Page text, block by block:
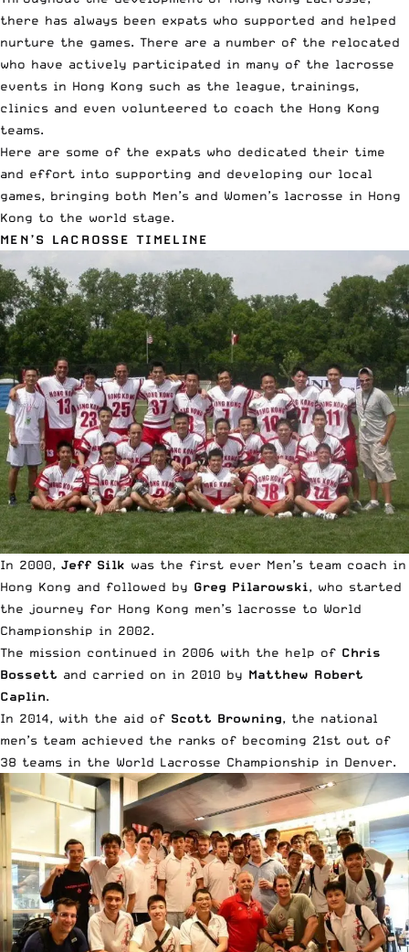
there has always been expats who supported and helped
nurture the games. There are a number of the relocated
who have actively participated in many of the lacrosse
events in Hong Kong such as the league, trainings,
clinics and even volunteered to coach the Hong Kong
teams.
Here are some of the expats who dedicated their time
and effort into supporting and developing our local
games, bringing both Men’s and Women’s lacrosse in Hong
Kong to the world stage.
MEN’S LACROSSE TIMELINE
In 2000, Jeff Silk was the first ever Men’s team coach in
Hong Kong and followed by Greg Pilarowski, who started
the journey for Hong Kong men’s lacrosse to World
Championship in 2002.
The mission continued in 2006 with the help of Chris
Bossett and carried on in 2010 by Matthew Robert
Caplin.
In 2014, with the aid of Scott Browning, the national
men’s team achieved the ranks of becoming 21st out of
38 teams in the World Lacrosse Championship in Denver.